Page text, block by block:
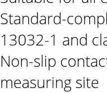
Standard-
13032-1 and
Non-slip
measuring site